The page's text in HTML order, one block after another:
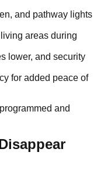
and pathway lights
areas during
lower, and security
for added peace of
and